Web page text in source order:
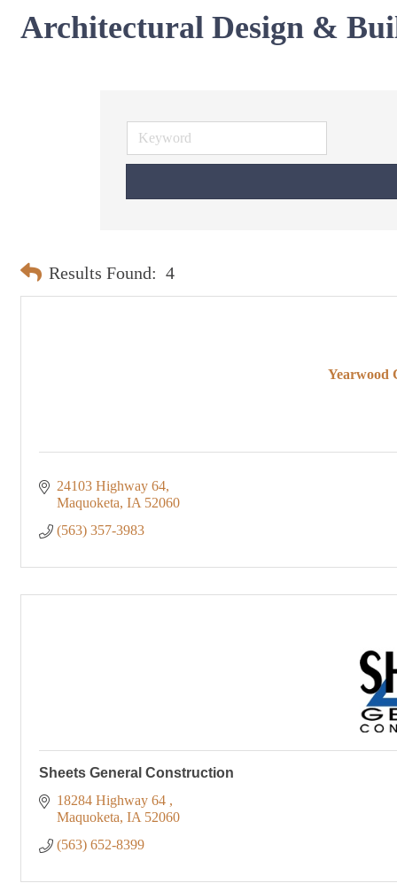
Architectural Design &
Results Found: 4
Yearwood
24103 Highway 64
Maquoketa IA 52060
(563) 357-3983
Sheets General Construction
18284 Highway 64
Maquoketa IA 52060
(563) 652-8399